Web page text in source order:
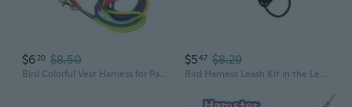
$6 20 $8.50
Bird Colorful Vest Harness for Parrots Floral Apparel Leash Pet Care Essential
$547 $8.29
Bird Harness Leash Kit in the Leg Outdoor Training Rope for Small Parrots Fly